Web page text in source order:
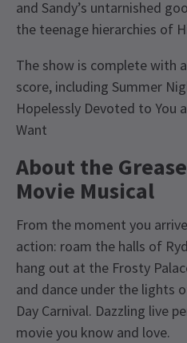
and Sandy’s untarnished
the teenage hierarchies of
The show is complete with
score, including Summer
Hopelessly Devoted to You
Want
About the
Movie Musical
From the moment you
action: roam the halls of
hang out at the Frosty
and dance under the lights
Day Carnival. Dazzling live
movie you know and love.